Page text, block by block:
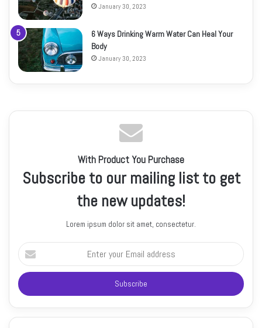
January 30, 2023
6 Ways Drinking Warm Water Can Heal Your
Body
January 30, 2023
With Product You Purchase
Subscribe to our mailing list to get
the new updates!
Lorem ipsum dolor sit amet, consectetur.
Enter
your
Email
address